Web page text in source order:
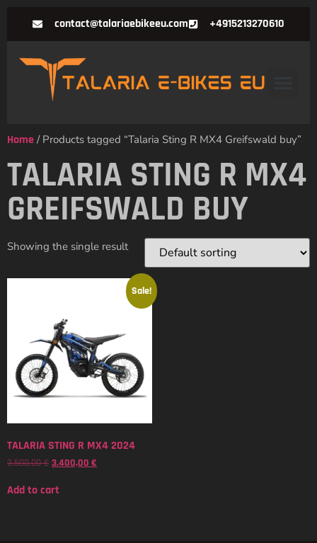
contact@talariaebikeeu.com +4915213270610
Home / Products tagged “Talaria Sting R MX4 Greifswald buy”
TALARIA STING R MX4
GREIFSWALD BUY
Showing the single result
Sale!
TALARIA STING R MX4 2024
3.500,00€ 3.400,00 €
Add to cart